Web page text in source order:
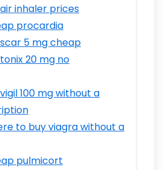
inhaler prices
procardia
5 mg cheap
20 mg no
100 mg without a
to buy viagra without a
pulmicort